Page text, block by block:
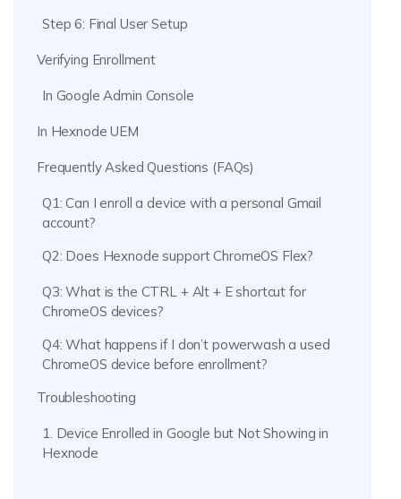
Step 6: Final User Setup
Verifying Enrollment
In Google Admin Console
In Hexnode UEM
Frequently Asked Questions (FAQs)
Q1: Can I enroll a device with a personal Gmail
account?
Q2: Does Hexnode support ChromeOS Flex?
Q3: What is the CTRL + Alt + E shortcut for
ChromeOS devices?
Q4: What happens if I don’t powerwash a used
ChromeOS device before enrollment?
Troubleshooting
1. Device Enrolled in Google but Not Showing in
Hexnode